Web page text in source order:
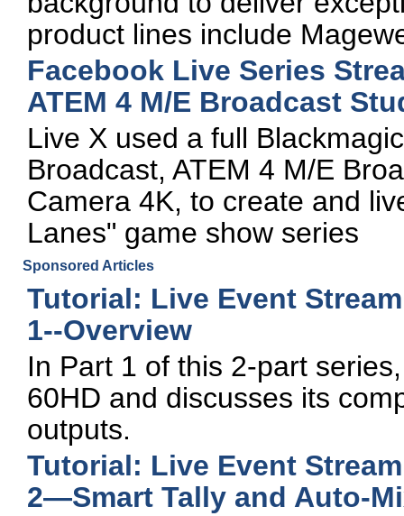
product lines include
Facebook Live Series
ATEM 4 M/E Broadcast
Live X used a full
Broadcast, ATEM 4 M/E
Camera 4K, to create and
Lanes" game show series
Sponsored Articles
Tutorial: Live Event
1--Overview
In Part 1 of this 2-part
60HD and discusses its
outputs.
Tutorial: Live Event
2—Smart Tally and Auto-